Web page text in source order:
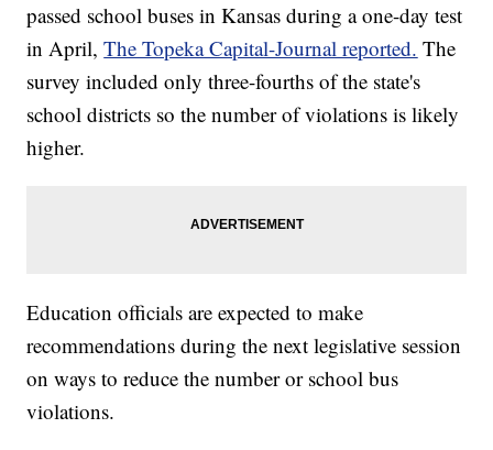
passed school buses in Kansas during a one-day test
in April,The Topeka Capital-Journal reported. The
survey included only three-fourths of the state's
school districts so the number of violations is likely
higher.
Education officials are expected to make
recommendations during the next legislative session
on ways to reduce the number or school bus
violations.